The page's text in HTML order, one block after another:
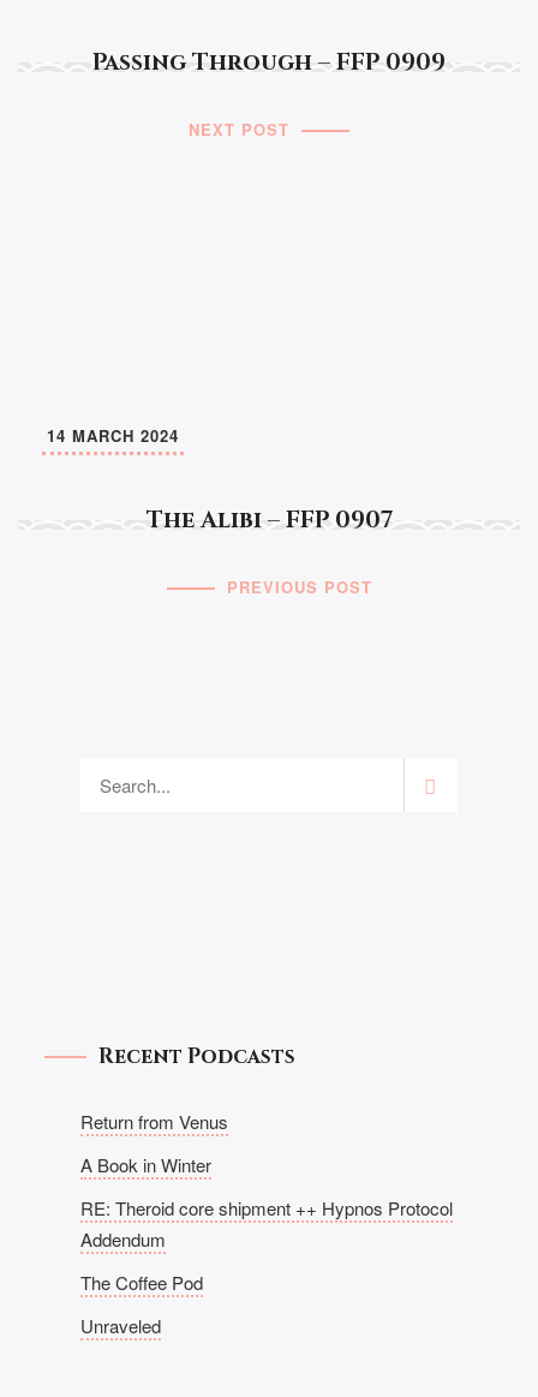
Passing Through – FFP 0909
NEXT POST
The Alibi – FFP 0907
14 MARCH 2024
PREVIOUS POST
Recent Podcasts
Return from Venus
A Book in Winter
RE: Theroid core shipment ++ Hypnos Protocol
Addendum
The Coffee Pod
Unraveled